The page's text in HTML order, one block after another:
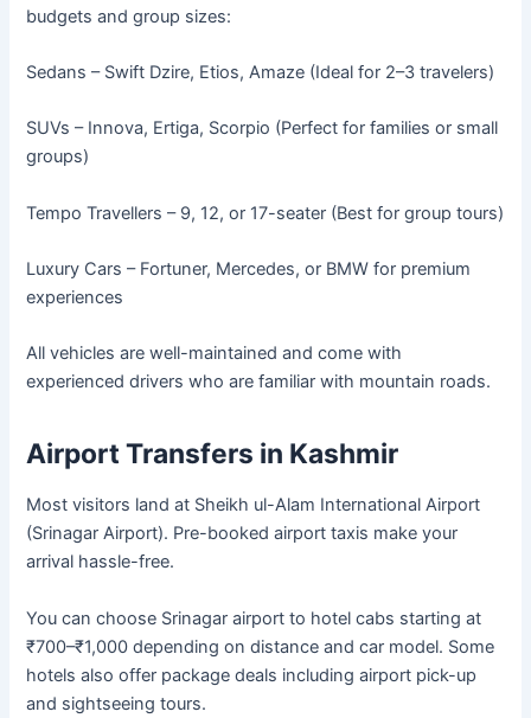
budgets and group sizes:
Sedans – Swift Dzire, Etios, Amaze (Ideal for 2–3 travelers)
SUVs – Innova, Ertiga, Scorpio (Perfect for families or small
groups)
Tempo Travellers – 9, 12, or 17-seater (Best for group tours)
Luxury Cars – Fortuner, Mercedes, or BMW for premium
experiences
All vehicles are well-maintained and come with
experienced drivers who are familiar with mountain roads.
Airport Transfers in Kashmir
Most visitors land at Sheikh ul-Alam International Airport
(Srinagar Airport). Pre-booked airport taxis make your
arrival hassle-free.
You can choose Srinagar airport to hotel cabs starting at
₹700–₹1,000 depending on distance and car model. Some
hotels also offer package deals including airport pick-up
and sightseeing tours.